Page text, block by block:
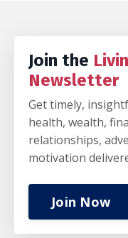
Join the
Newsletter
Get timely,
health, wealth,
relationships,
motivation
Join Now